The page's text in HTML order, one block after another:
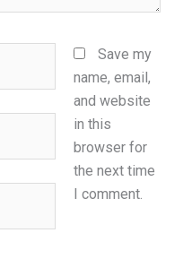
Save my
name, email,
and website
in this
browser for
the next time
I comment.